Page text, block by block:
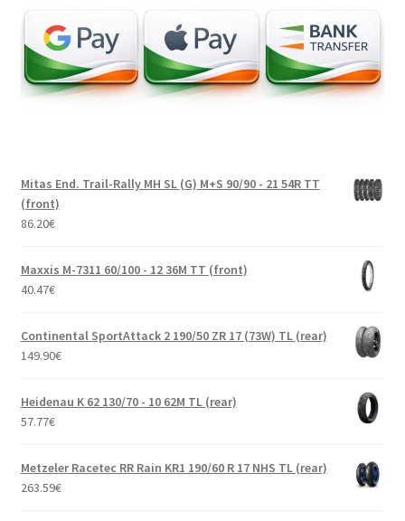
Mitas End. Trail-Rally MH SL (G) M+S 90/90 - 21 54R TT
(front)
86.20€
Maxxis M-7311 60/100 - 12 36M TT (front)
40.47€
Continental SportAttack 2 190/50 ZR 17 (73W) TL (rear)
149.90€
Heidenau K 62 130/70 - 10 62M TL (rear)
57.77€
Metzeler Racetec RR Rain KR1 190/60 R 17 NHS TL (rear)
263.59€